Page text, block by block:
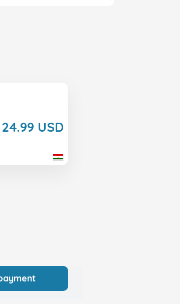
24.99 USD